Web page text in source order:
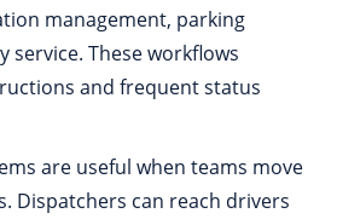
management, parking
service. These workflows
and frequent status
are useful when teams move
Dispatchers can reach drivers